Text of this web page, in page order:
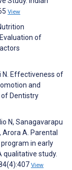
View
of
N. Effectiveness of
and
Dentistry
N, Sanagavarapu
Arora A. Parental
in early
qualitative study.
View